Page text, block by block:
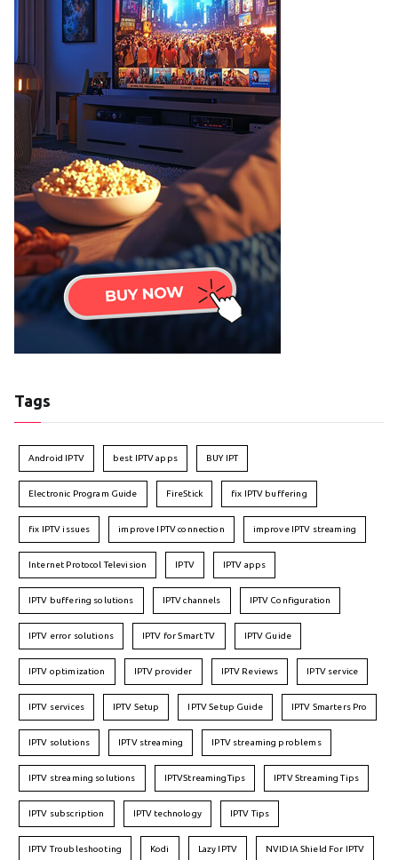
Tags
Android IPTV best IPTV apps BUY IPT
Electronic Program Guide FireStick fix IPTV buffering
fix IPTV issues improve IPTV connection improve IPTV streaming
Internet Protocol Television IPTV IPTV apps
IPTV buffering solutions IPTV channels IPTV Configuration
IPTV error solutions IPTV for Smart TV IPTV Guide
IPTV optimization IPTV provider IPTV Reviews IPTV service
IPTV services IPTV Setup IPTV Setup Guide IPTV Smarters Pro
IPTV solutions IPTV streaming IPTV streaming problems
IPTV streaming solutions IPTVStreamingTips IPTV Streaming Tips
IPTV subscription IPTV technology IPTV Tips
IPTV Troubleshooting Kodi Lazy IPTV NVIDIA Shield For IPTV